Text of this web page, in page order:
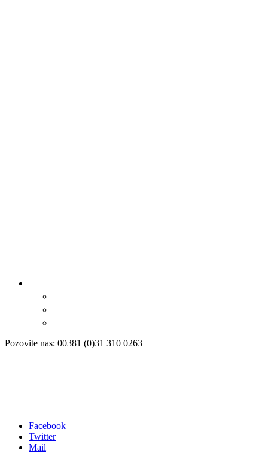
Pozovite nas: 00381 (0)31 310 0263
Facebook
Twitter
Mail